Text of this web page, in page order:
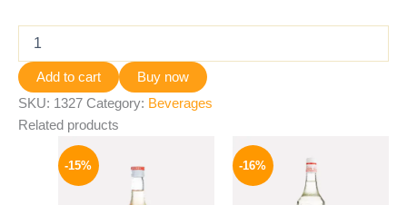
Add to cart
Buy now
SKU: 1327 Category: Beverages
Related products
-15%
was:
300 EGP.
-16%
price
was:
850 EGP.